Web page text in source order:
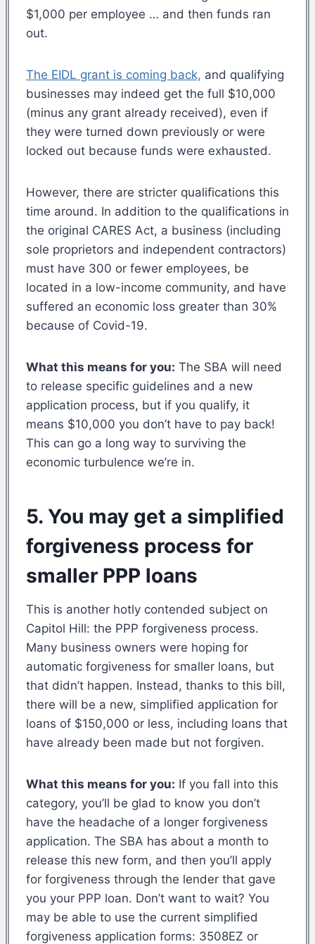
$1,000 per employee … and then funds ran
out.
The EIDL grant is coming back, and qualifying
businesses may indeed get the full $10,000
(minus any grant already received), even if
they were turned down previously or were
locked out because funds were exhausted.
However, there are stricter qualifications this
time around. In addition to the qualifications in
the original CARES Act, a business (including
sole proprietors and independent contractors)
must have 300 or fewer employees, be
located in a low-income community, and have
suffered an economic loss greater than 30%
because of Covid-19.
What this means for you: The SBA will need
to release specific guidelines and a new
application process, but if you qualify, it
means $10,000 you don’t have to pay back!
This can go a long way to surviving the
economic turbulence we’re in.
5. You may get a simplified
forgiveness process for
smaller PPP loans
This is another hotly contended subject on
Capitol Hill: the PPP forgiveness process.
Many business owners were hoping for
automatic forgiveness for smaller loans, but
that didn’t happen. Instead, thanks to this bill,
there will be a new, simplified application for
loans of $150,000 or less, including loans that
have already been made but not forgiven.
What this means for you: If you fall into this
category, you’ll be glad to know you don’t
have the headache of a longer forgiveness
application. The SBA has about a month to
release this new form, and then you’ll apply
for forgiveness through the lender that gave
you your PPP loan. Don’t want to wait? You
may be able to use the current simplified
forgiveness application forms: 3508EZ or